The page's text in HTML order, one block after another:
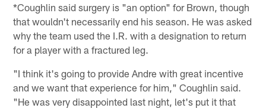
*Coughlin said surgery is "an option" for Brown, though
that wouldn't necessarily end his season. He was asked
why the team used the I.R. with a designation to return
for a player with a fractured leg.
"I think it's going to provide Andre with great incentive
and we want that experience for him," Coughlin said.
"He was very disappointed last night, let's put it that